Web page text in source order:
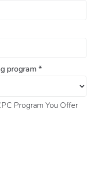
program*
Program You Offer